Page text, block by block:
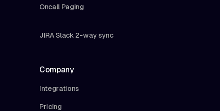
Oncall Paging
JIRA Slack 2-way sync
Company
Integrations
Pricing